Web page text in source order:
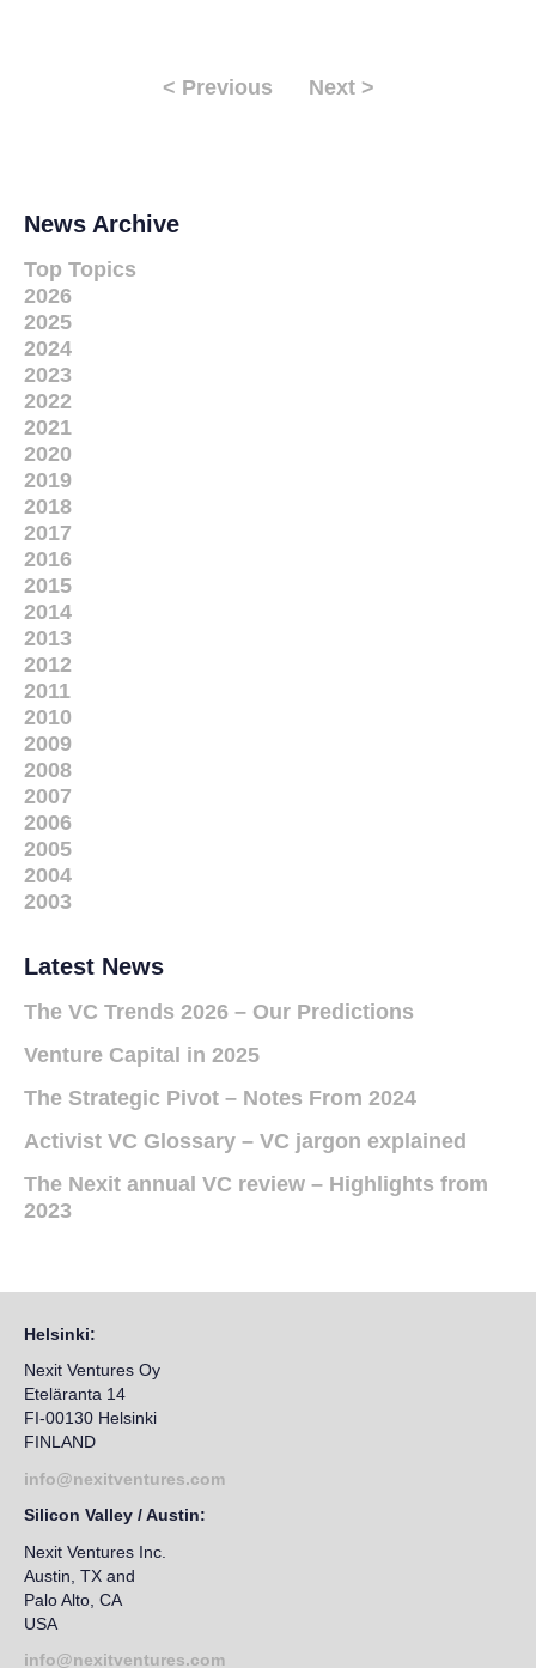
< Previous Next >
News Archive
Top Topics
2026
2025
2024
2023
2022
2021
2020
2019
2018
2017
2016
2015
2014
2013
2012
2011
2010
2009
2008
2007
2006
2005
2004
2003
Latest News
The VC Trends 2026 – Our Predictions
Venture Capital in 2025
The Strategic Pivot – Notes From 2024
Activist VC Glossary – VC jargon explained
The Nexit annual VC review – Highlights from
2023
Helsinki:
Nexit Ventures Oy
Eteläranta 14
FI-00130 Helsinki
FINLAND
info@nexitventures.com
Silicon Valley / Austin:
Nexit Ventures Inc.
Austin, TX and
Palo Alto, CA
USA
info@nexitventures.com